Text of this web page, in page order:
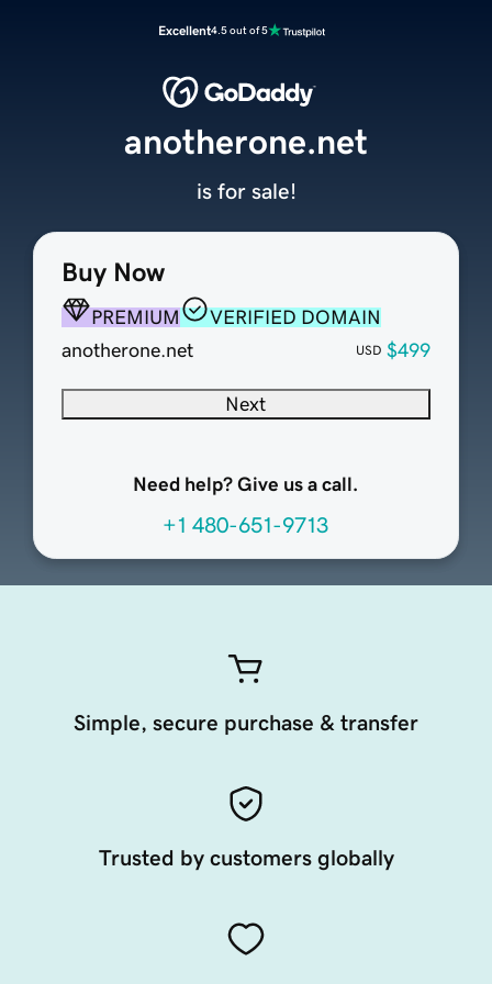
Excellent4.5 out of 5
Buy Now
PREMIUM
VERIFIED DOMAIN
anotherone.net
USD $499
Next
Need help? Give us a call.
+1 480-651-9713
anotherone.net
is for sale!
Simple, secure purchase & transfer
Trusted by customers globally